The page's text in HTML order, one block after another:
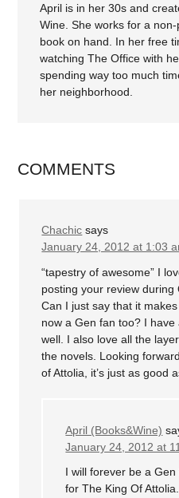
April is in her 30s and
Wine. She works for a
book on hand. In her free
watching The Office with
spending way too much
her neighborhood.
COMMENTS
Chachic says
January 24, 2012 at 1:03
“tapestry of awesome” I
posting your review during
Can I just say that it
now a Gen fan too? I
well. I also love all the
the novels. Looking
of Attolia, it’s just as good
April (Books&Wine)
January 24, 2012 at
I will forever be a
for The King Of